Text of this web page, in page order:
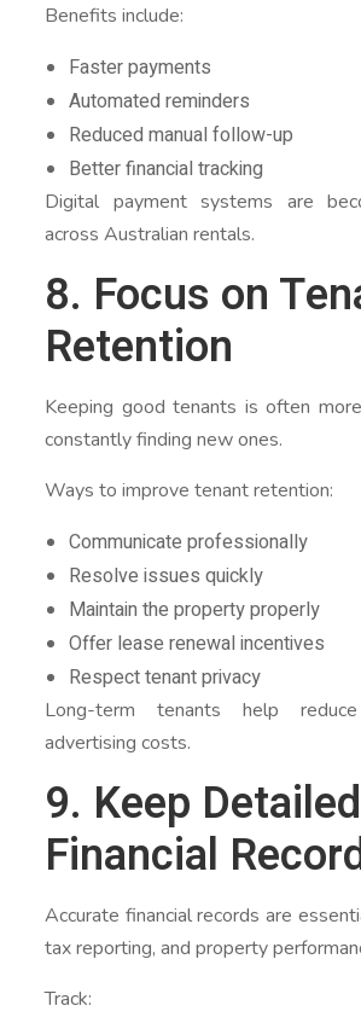
Benefits include:
Faster payments
Automated reminders
Reduced manual follow-up
Better financial tracking
Digital payment systems are
across Australian rentals.
8. Focus on
Retention
Keeping good tenants is often
constantly finding new ones.
Ways to improve tenant retention:
Communicate professionally
Resolve issues quickly
Maintain the property properly
Offer lease renewal incentives
Respect tenant privacy
Long-term tenants help
advertising costs.
9. Keep Detailed
Financial
Accurate financial records are
tax reporting, and property
Track: